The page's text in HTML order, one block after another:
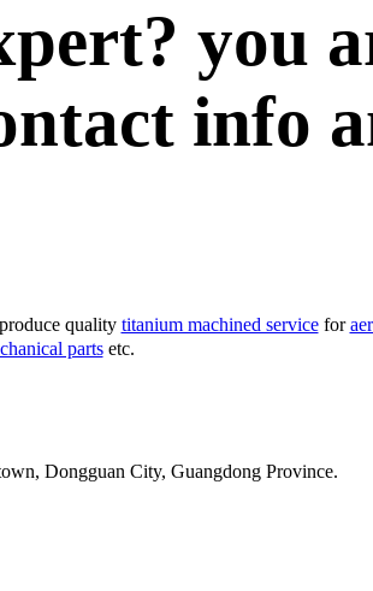
you
info
quality titanium machined servicefor
partsetc.
Dongguan City, Guangdong Province.